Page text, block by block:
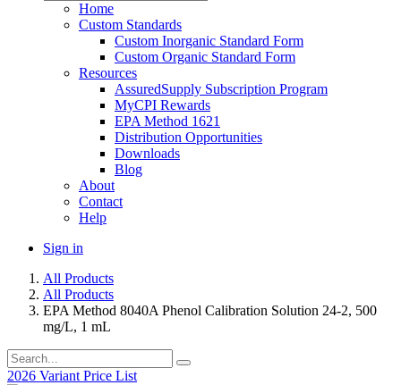
Home
Custom Standards
Custom Inorganic Standard Form
Custom Organic Standard Form
Resources
AssuredSupply Subscription Program
MyCPI Rewards
EPA Method 1621
Distribution Opportunities
Downloads
Blog
About
Contact
Help
Sign in
All Products
All Products
EPA Method 8040A Phenol Calibration Solution 24-2, 500
mg/L, 1 mL
2026 Variant Price List